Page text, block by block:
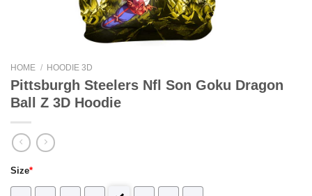
HOME / HOODIE 3D
Pittsburgh Steelers Nfl Son Goku Dragon
Ball Z 3D Hoodie
Size*